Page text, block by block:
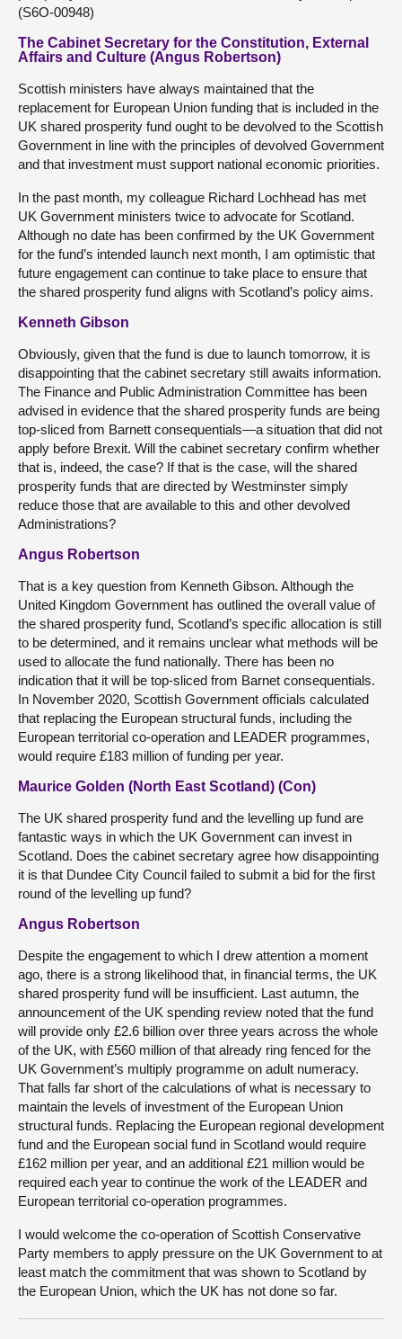
(S6O-00948)
The Cabinet Secretary for the Constitution, External
Affairs and Culture (Angus Robertson)
Scottish ministers have always maintained that the
replacement for European Union funding that is included in the
UK shared prosperity fund ought to be devolved to the Scottish
Government in line with the principles of devolved Government
and that investment must support national economic priorities.
In the past month, my colleague Richard Lochhead has met
UK Government ministers twice to advocate for Scotland.
Although no date has been confirmed by the UK Government
for the fund’s intended launch next month, I am optimistic that
future engagement can continue to take place to ensure that
the shared prosperity fund aligns with Scotland’s policy aims.
Kenneth Gibson
Obviously, given that the fund is due to launch tomorrow, it is
disappointing that the cabinet secretary still awaits information.
The Finance and Public Administration Committee has been
advised in evidence that the shared prosperity funds are being
top-sliced from Barnett consequentials—a situation that did not
apply before Brexit. Will the cabinet secretary confirm whether
that is, indeed, the case? If that is the case, will the shared
prosperity funds that are directed by Westminster simply
reduce those that are available to this and other devolved
Administrations?
Angus Robertson
That is a key question from Kenneth Gibson. Although the
United Kingdom Government has outlined the overall value of
the shared prosperity fund, Scotland’s specific allocation is still
to be determined, and it remains unclear what methods will be
used to allocate the fund nationally. There has been no
indication that it will be top-sliced from Barnet consequentials.
In November 2020, Scottish Government officials calculated
that replacing the European structural funds, including the
European territorial co-operation and LEADER programmes,
would require £183 million of funding per year.
Maurice Golden (North East Scotland) (Con)
The UK shared prosperity fund and the levelling up fund are
fantastic ways in which the UK Government can invest in
Scotland. Does the cabinet secretary agree how disappointing
it is that Dundee City Council failed to submit a bid for the first
round of the levelling up fund?
Angus Robertson
Despite the engagement to which I drew attention a moment
ago, there is a strong likelihood that, in financial terms, the UK
shared prosperity fund will be insufficient. Last autumn, the
announcement of the UK spending review noted that the fund
will provide only £2.6 billion over three years across the whole
of the UK, with £560 million of that already ring fenced for the
UK Government’s multiply programme on adult numeracy.
That falls far short of the calculations of what is necessary to
maintain the levels of investment of the European Union
structural funds. Replacing the European regional development
fund and the European social fund in Scotland would require
£162 million per year, and an additional £21 million would be
required each year to continue the work of the LEADER and
European territorial co-operation programmes.
I would welcome the co-operation of Scottish Conservative
Party members to apply pressure on the UK Government to at
least match the commitment that was shown to Scotland by
the European Union, which the UK has not done so far.